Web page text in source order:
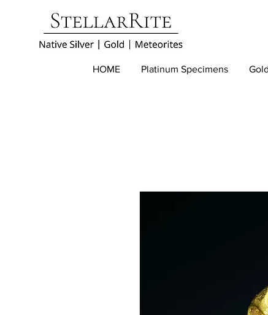
HOME Platinum Specimens Gold